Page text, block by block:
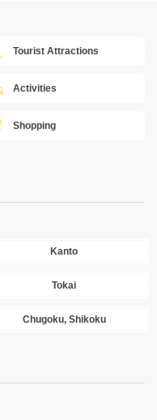
Tourist Attractions
Activities
Shopping
Kanto
Tokai
Chugoku, Shikoku